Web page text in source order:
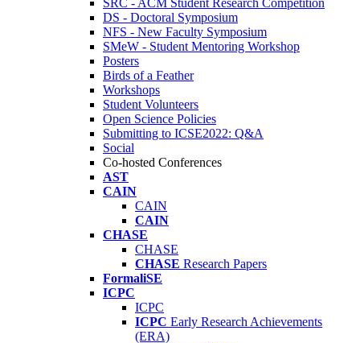
SRC - ACM Student Research Competition
DS - Doctoral Symposium
NFS - New Faculty Symposium
SMeW - Student Mentoring Workshop
Posters
Birds of a Feather
Workshops
Student Volunteers
Open Science Policies
Submitting to ICSE2022: Q&A
Social
Co-hosted Conferences
AST
CAIN
CAIN
CAIN
CHASE
CHASE
CHASE Research Papers
FormaliSE
ICPC
ICPC
ICPC Early Research Achievements
(ERA)